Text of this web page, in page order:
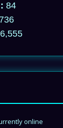
84
online